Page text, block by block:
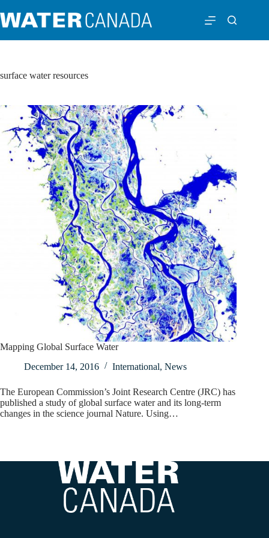
surface water resources
Mapping Global Surface Water
December 14, 2016
International, News
The European Commission’s Joint Research Centre (JRC) has
published a study of global surface water and its long-term
changes in the science journal Nature. Using…